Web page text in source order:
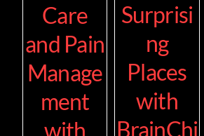
Care
and Pain
Manage
ment
with
Surprisi
ng
Places
with
BrainChi